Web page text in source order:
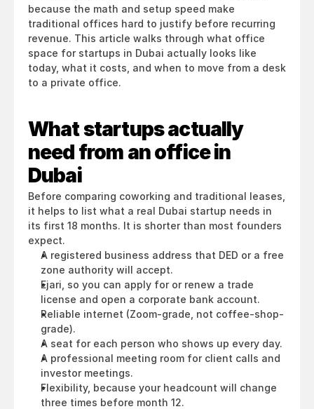
because the math and setup speed make
traditional offices hard to justify before recurring
revenue. This article walks through what office
space for startups in Dubai actually looks like
today, what it costs, and when to move from a desk
to a private office.
What startups actually
need from an office in
Dubai
Before comparing coworking and traditional leases,
it helps to list what a real Dubai startup needs in
its first 18 months. It is shorter than most founders
expect.
A registered business address that DED or a free
zone authority will accept.
Ejari, so you can apply for or renew a trade
license and open a corporate bank account.
Reliable internet (Zoom-grade, not coffee-shop-
grade).
A seat for each person who shows up every day.
A professional meeting room for client calls and
investor meetings.
Flexibility, because your headcount will change
three times before month 12.